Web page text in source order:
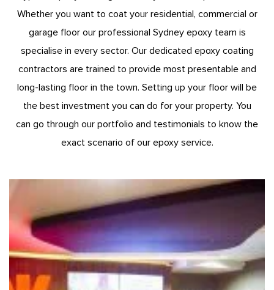
Whether you want to coat your residential, commercial or
garage floor our professional Sydney epoxy team is
specialise in every sector. Our dedicated epoxy coating
contractors are trained to provide most presentable and
long-lasting floor in the town. Setting up your floor will be
the best investment you can do for your property. You
can go through our portfolio and testimonials to know the
exact scenario of our epoxy service.